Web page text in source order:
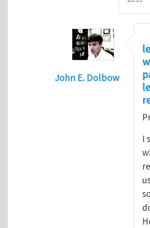
John E. Dolbow
John,
I